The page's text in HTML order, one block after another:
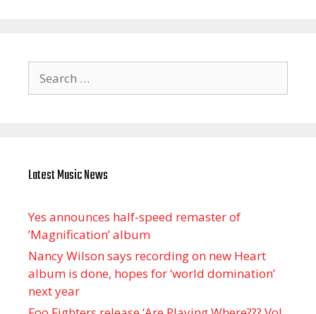
for:
Latest Music News
Yes announces half-speed remaster of
’Magnification’ album
Nancy Wilson says recording on new Heart
album is done, hopes for ‘world domination’
next year